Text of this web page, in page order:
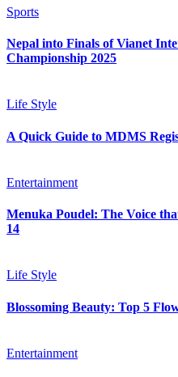
Sports
Nepal into Finals of Vianet
Championship 2025
Life Style
A Quick Guide to MDMS
Entertainment
Menuka Poudel: The Voice
14
Life Style
Blossoming Beauty: Top 5
Entertainment